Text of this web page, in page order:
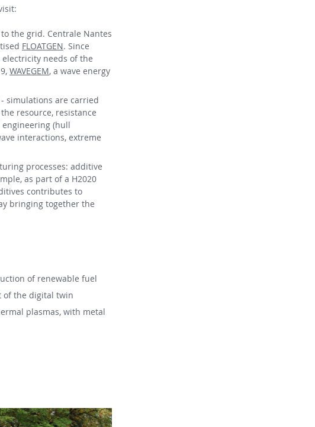
the grid. Centrale Nantes
FLOATGEN. Since
needs of the
WAVEGEM, a wave energy
simulations are carried
resource, resistance
engineering (hull
interactions, extreme
processes: additive
as part of a H2020
contributes to
bringing together the
of renewable fuel
of the digital twin
plasmas, with metal